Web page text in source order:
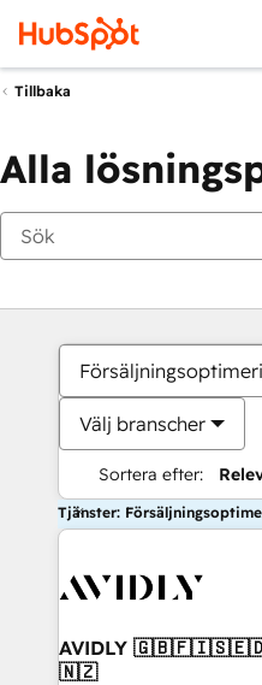
Tillbaka
Alla
Välj branscher
Sortera efter:
Tjänster:
AVIDLY
🇳🇿